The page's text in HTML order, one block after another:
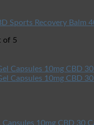
Sports Recovery Balm
of 5
10mg CBD 30